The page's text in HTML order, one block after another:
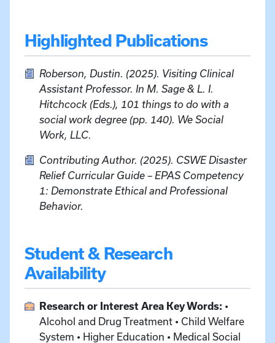
Highlighted Publications
Roberson, Dustin. (2025). Visiting Clinical
Assistant Professor. In M. Sage & L. I.
Hitchcock (Eds.), 101 things to do with a
social work degree (pp. 140). We Social
Work, LLC.
Contributing Author. (2025). CSWE Disaster
Relief Curricular Guide – EPAS Competency
1: Demonstrate Ethical and Professional
Behavior.
Student & Research
Availability
Research or Interest Area Key Words: •
Alcohol and Drug Treatment • Child Welfare
System • Higher Education • Medical Social